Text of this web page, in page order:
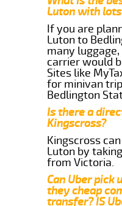
Luton with
If you are
Luton to
many
carrier would
Sites like
for minivan
Bedlington
Is there a
Kingscross?
Kingscross
Luton by
from Victoria.
Can Uber pick
they cheap
transfer? IS